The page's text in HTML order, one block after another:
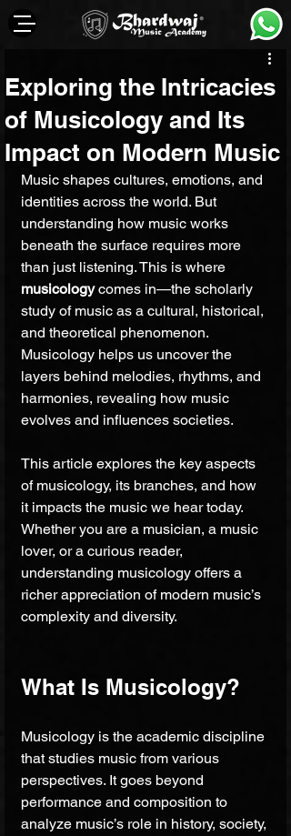
Exploring the Intricacies
of Musicology and Its
Impact on Modern Music
Music shapes cultures, emotions, and
identities across the world. But
understanding how music works
beneath the surface requires more
than just listening. This is where
musicology comes in—the scholarly
study of music as a cultural, historical,
and theoretical phenomenon.
Musicology helps us uncover the
layers behind melodies, rhythms, and
harmonies, revealing how music
evolves and influences societies.
This article explores the key aspects
of musicology, its branches, and how
it impacts the music we hear today.
Whether you are a musician, a music
lover, or a curious reader,
understanding musicology offers a
richer appreciation of modern music’s
complexity and diversity.
What Is Musicology?
Musicology is the academic discipline
that studies music from various
perspectives. It goes beyond
performance and composition to
analyze music’s role in history, society,